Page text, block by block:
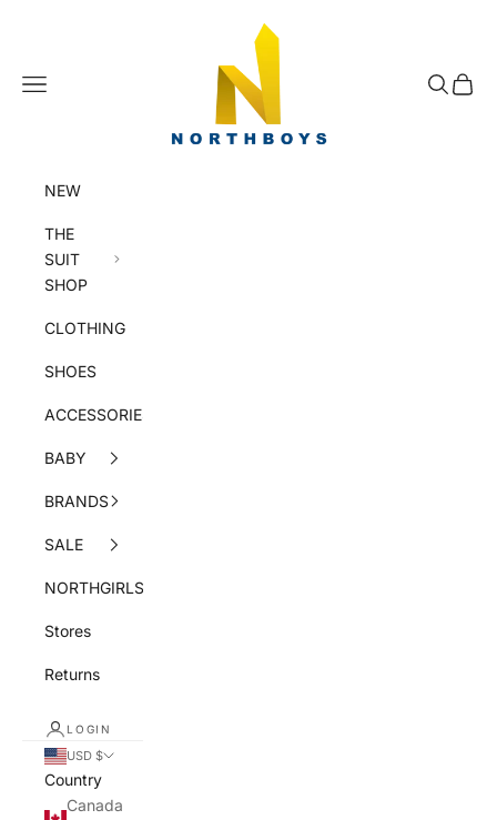
Navigation menu Search
Cart
NEW
THE
SUIT
SHOP
CLOTHING
SHOES
ACCESSORIES
BABY
BRANDS
SALE
NORTHGIRLS
Stores
Returns
LOGIN
USD $
Country
Canada